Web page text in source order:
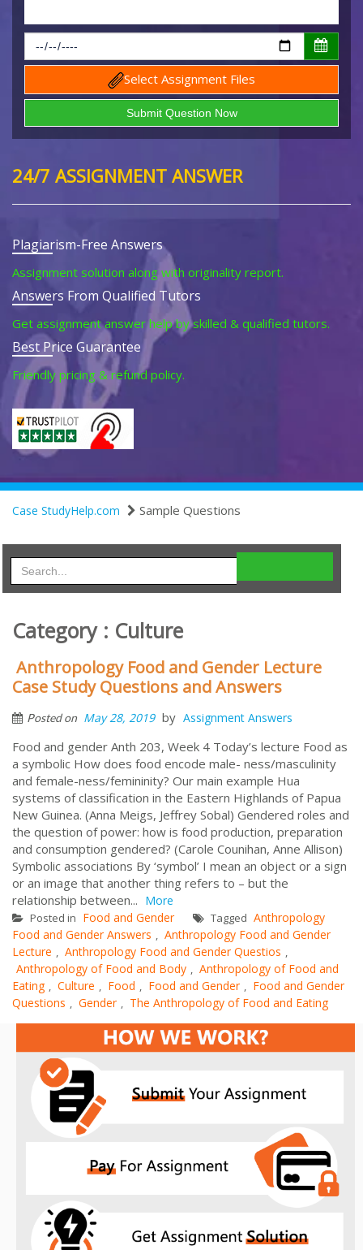
Select Assignment Files
24/7 ASSIGNMENT ANSWER
Plagiarism-Free Answers
Assignment solution along with originality report.
Answers From Qualified Tutors
Get assignment answer help by skilled & qualified tutors.
Best Price Guarantee
Friendly pricing & refund policy.
Case StudyHelp.com Sample Questions
Category : Culture
Anthropology Food and Gender Lecture
Case Study Questions and Answers
Posted on May 28, 2019 by Assignment Answers
Food and gender Anth 203, Week 4 Today’s lecture Food as
a symbolic How does food encode male- ness/masculinity
and female-ness/femininity? Our main example Hua
systems of classification in the Eastern Highlands of Papua
New Guinea. (Anna Meigs, Jeffrey Sobal) Gendered roles and
the question of power: how is food production, preparation
and consumption gendered? (Carole Counihan, Anne Allison)
Symbolic associations By ‘symbol’ I mean an object or a sign
or an image that another thing refers to – but the
relationship between... More
Posted in Food and Gender Tagged Anthropology
Food and Gender Answers , Anthropology Food and Gender
Lecture , Anthropology Food and Gender Questios ,
Anthropology of Food and Body , Anthropology of Food and
Eating , Culture , Food , Food and Gender , Food and Gender
Questions , Gender , The Anthropology of Food and Eating